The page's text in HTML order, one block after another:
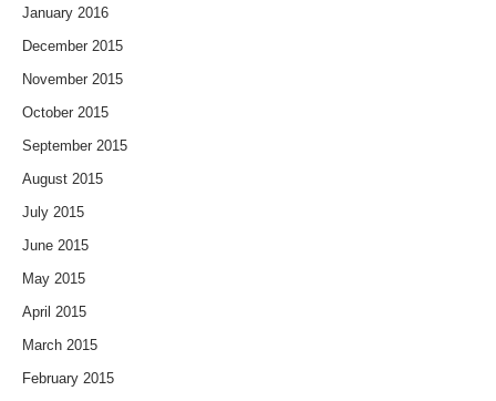
January 2016
December 2015
November 2015
October 2015
September 2015
August 2015
July 2015
June 2015
May 2015
April 2015
March 2015
February 2015